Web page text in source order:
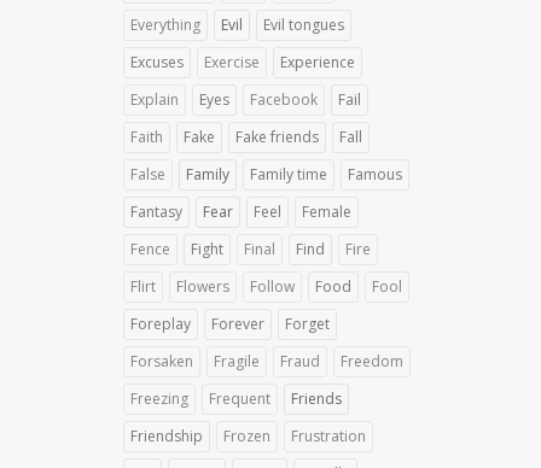
Everything
Evil
Evil tongues
Excuses
Exercise
Experience
Explain
Eyes Facebook
Fail
Faith
Fake Fake friends
Fall
False
Family Family time
Famous
Fantasy
Fear Feel
Female
Fence
Fight Final Find
Fire
Flirt
Flowers Follow Food
Fool
Foreplay
Forever
Forget
Forsaken
Fragile Fraud
Freedom
Freezing
Frequent
Friends
Friendship
Frozen
Frustration